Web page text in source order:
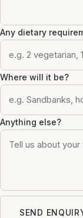
Any dietary
Where will it be?
Anything else?
SEND